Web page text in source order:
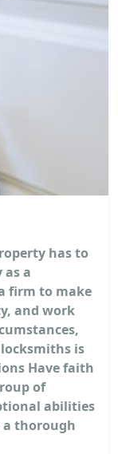
has to
a
firm to make
and work
is
Have faith
of
abilities
thorough